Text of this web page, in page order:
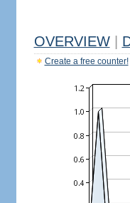
OVERVIEW
Create a free counter!